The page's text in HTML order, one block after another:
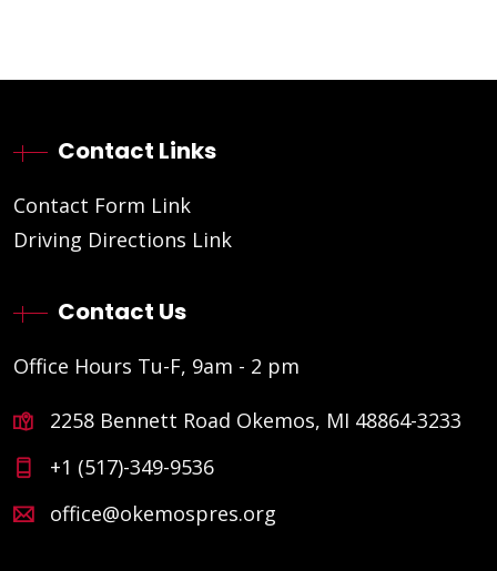
Contact Links
Contact Form Link
Driving Directions Link
Contact Us
Office Hours Tu-F, 9am - 2 pm
2258 Bennett Road Okemos, MI 48864-3233
+1 (517)-349-9536
office@okemospres.org